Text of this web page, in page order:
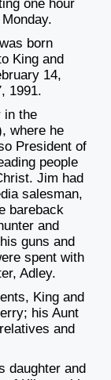
one hour
born
King and
14,
1991.
in the
where he
President of
people
Jim had
salesman,
bareback
and
guns and
spent with
Adley.
King and
his Aunt
and
daughter and